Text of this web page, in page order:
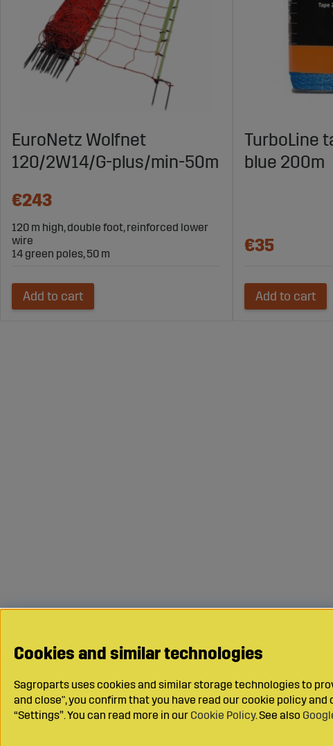
EuroNetz Wolfnet
120/2W14/G-plus/min-50m
€243
120 m high, double foot, reinforced lower
wire
14 green poles, 50 m
Add to cart
TurboLine
blue 200m
€35
Add to cart
Cookies and similar technologies
Sagroparts uses cookies and similar storage technologies to
and close", you confirm that you have read our cookie policy
“Settings”. You can read more in our Cookie Policy. See also